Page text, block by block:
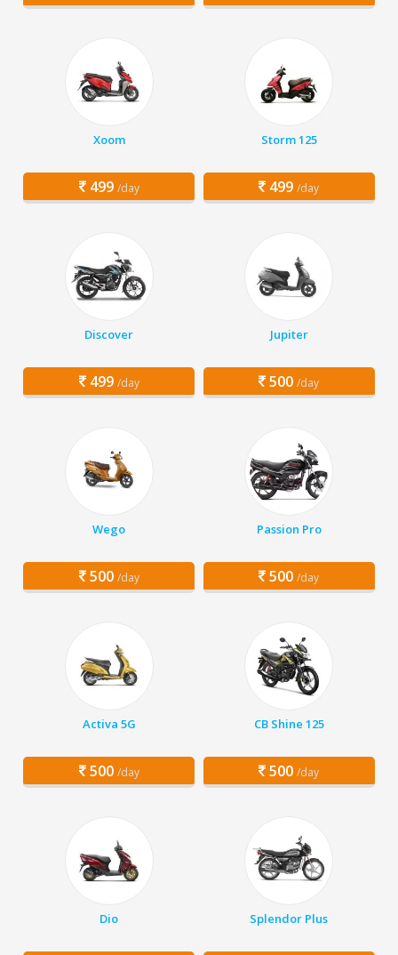
Xoom
499 /day
Storm 125
499 /day
Discover
499 /day
Jupiter
500 /day
Wego
500 /day
Passion Pro
500 /day
Activa 5G
500 /day
CB Shine 125
500 /day
Dio Splendor Plus